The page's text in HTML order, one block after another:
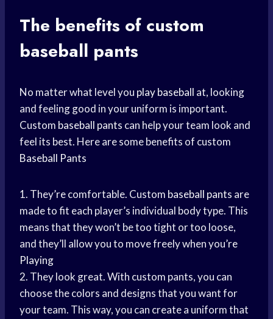
The benefits of custom
baseball pants
No matter what level you play baseball at, looking
and feeling good in your uniform is important.
Custom baseball pants can help your team look and
feel its best. Here are some benefits of custom
Baseball Pants
1. They’re comfortable. Custom baseball pants are
made to fit each player’s individual body type. This
means that they won’t be too tight or too loose,
and they’ll allow you to move freely when you’re
Playing
2. They look great. With custom pants, you can
choose the colors and designs that you want for
your team. This way, you can create a uniform that